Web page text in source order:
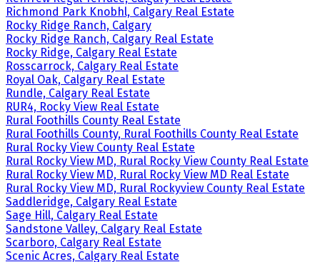
Richmond Park Knobhl, Calgary Real Estate
Rocky Ridge Ranch, Calgary
Rocky Ridge Ranch, Calgary Real Estate
Rocky Ridge, Calgary Real Estate
Rosscarrock, Calgary Real Estate
Royal Oak, Calgary Real Estate
Rundle, Calgary Real Estate
RUR4, Rocky View Real Estate
Rural Foothills County Real Estate
Rural Foothills County, Rural Foothills County Real Estate
Rural Rocky View County Real Estate
Rural Rocky View MD, Rural Rocky View County Real Estate
Rural Rocky View MD, Rural Rocky View MD Real Estate
Rural Rocky View MD, Rural Rockyview County Real Estate
Saddleridge, Calgary Real Estate
Sage Hill, Calgary Real Estate
Sandstone Valley, Calgary Real Estate
Scarboro, Calgary Real Estate
Scenic Acres, Calgary Real Estate